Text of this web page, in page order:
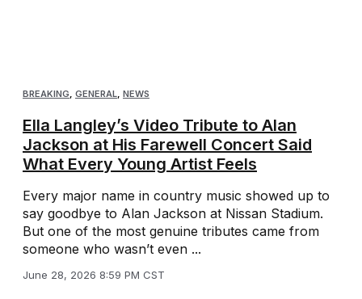
BREAKING, GENERAL, NEWS
Ella Langley’s Video Tribute to Alan
Jackson at His Farewell Concert Said
What Every Young Artist Feels
Every major name in country music showed up to
say goodbye to Alan Jackson at Nissan Stadium.
But one of the most genuine tributes came from
someone who wasn’t even ...
June 28, 2026 8:59 PM CST